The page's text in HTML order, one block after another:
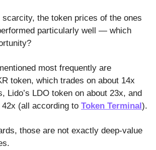
scarcity, the token prices of the ones
particularly well — which
most frequently are
token, which trades on about 14x
Lido’s LDO token on about 23x, and
42x (all according to Token Terminal).
those are not exactly deep-value